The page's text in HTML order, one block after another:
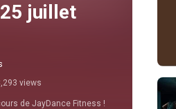
juillet
views
de JayDance Fitness !